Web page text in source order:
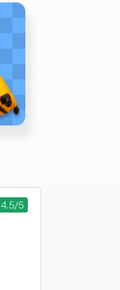
4.5/5